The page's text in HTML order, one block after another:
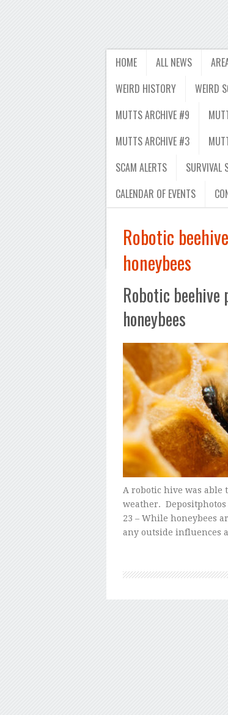
HOME ALL NEWS
WEIRD HISTORY
WEIRD
MUTTS ARCHIVE #9
MUTTS ARCHIVE #3
SCAM ALERTS
SURVIVAL
CALENDAR OF EVENTS
Robotic
honeybees
Robotic
honeybees
A robotic hive was
weather. Depositphotos
23 – While honeybees
any outside influences